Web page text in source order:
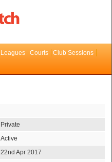
Leagues Courts
Club Sessions
Private
Active
22nd Apr 2017